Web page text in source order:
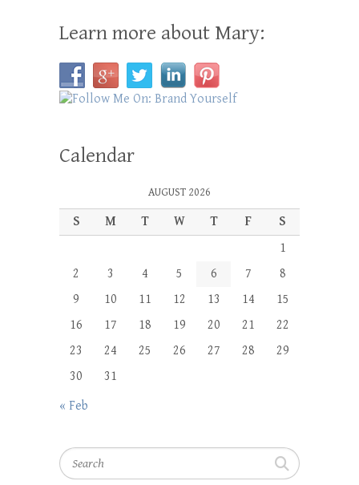
Learn more about Mary:
Calendar
AUGUST 2026
S M T W T F
S
1
2
3 4 5 6 7
8
9
10 11 12 13 14
15
16
17 18 19 20 21
22
23
24 25 26 27 28
29
30
31
« Feb
Search